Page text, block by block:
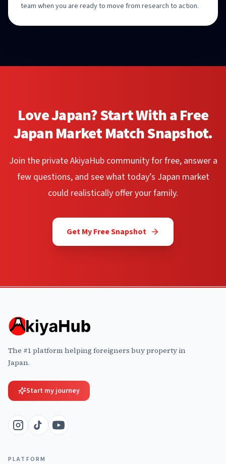
team when you are ready to move from research to action.
Love Japan? Start With a Free
Japan Market Match Snapshot.
Join the private AkiyaHub community for free, answer a
few questions, and see what today’s Japan market
could realistically offer your family.
Get My Free Snapshot
The #1 platform helping foreigners buy property in
Japan.
Start my journey
PLATFORM